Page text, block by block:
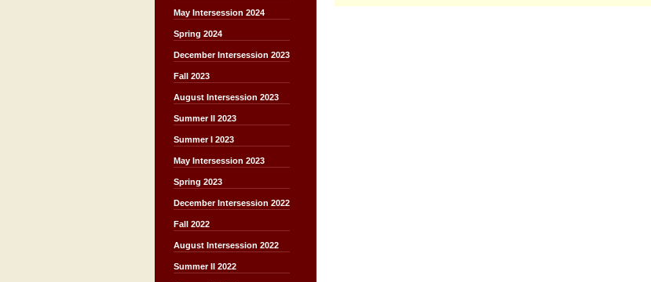
May Intersession 2024
Spring 2024
December Intersession 2023
Fall 2023
August Intersession 2023
Summer II 2023
Summer I 2023
May Intersession 2023
Spring 2023
December Intersession 2022
Fall 2022
August Intersession 2022
Summer II 2022